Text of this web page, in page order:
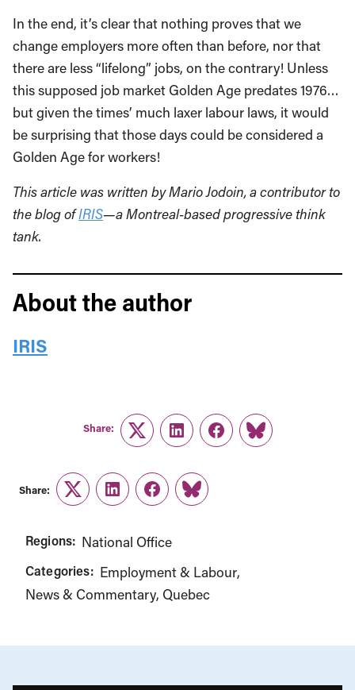
In the end, it’s clear that nothing proves that we
change employers more often than before, nor that
there are less “lifelong” jobs, on the contrary! Unless
this supposed job market Golden Age predates 1976…
but given the times’ much laxer labour laws, it would
be surprising that those days could be considered a
Golden Age for workers!
This article was written by Mario Jodoin, a contributor to
the blog ofIRIS—a Montreal-based progressive think
tank.
About the author
IRIS
Share:
TwitterLinkedInFacebook
Link
Share:
TwitterLinkedInFacebook
Link
Regions: National Office
Categories: Employment & Labour
News & Commentary Quebec